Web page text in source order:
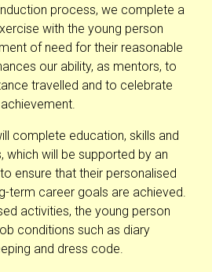
process, we complete a
with the young person
of need for their reasonable
our ability, as mentors, to
travelled and to celebrate
complete education, skills and
which will be supported by an
ensure that their personalised
term career goals are achieved.
activities, the young person
conditions such as diary
and dress code.